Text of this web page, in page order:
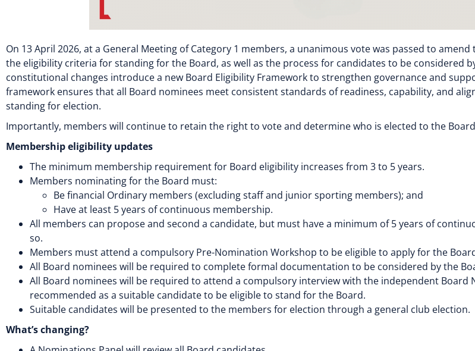
On 13 April 2026, at a General Meeting of Category 1 members, a unanimous vote was passed to
the eligibility criteria for standing for the Board, as well as the process for candidates to be considered
constitutional changes introduce a new Board Eligibility Framework to strengthen governance and
framework ensures that all Board nominees meet consistent standards of readiness, capability, and
standing for election.
Importantly, members will continue to retain the right to vote and determine who is elected to the
Membership eligibility updates
The minimum membership requirement for Board eligibility increases from 3 to 5 years.
Members nominating for the Board must:
Be financial Ordinary members (excluding staff and junior sporting members); and
Have at least 5 years of continuous membership.
All members can propose and second a candidate, but must have a minimum of 5 years of
so.
Members must attend a compulsory Pre-Nomination Workshop to be eligible to apply for the
All Board nominees will be required to complete formal documentation to be considered by the
All Board nominees will be required to attend a compulsory interview with the independent Board
recommended as a suitable candidate to be eligible to stand for the Board.
Suitable candidates will be presented to the members for election through a general club election.
What’s changing?